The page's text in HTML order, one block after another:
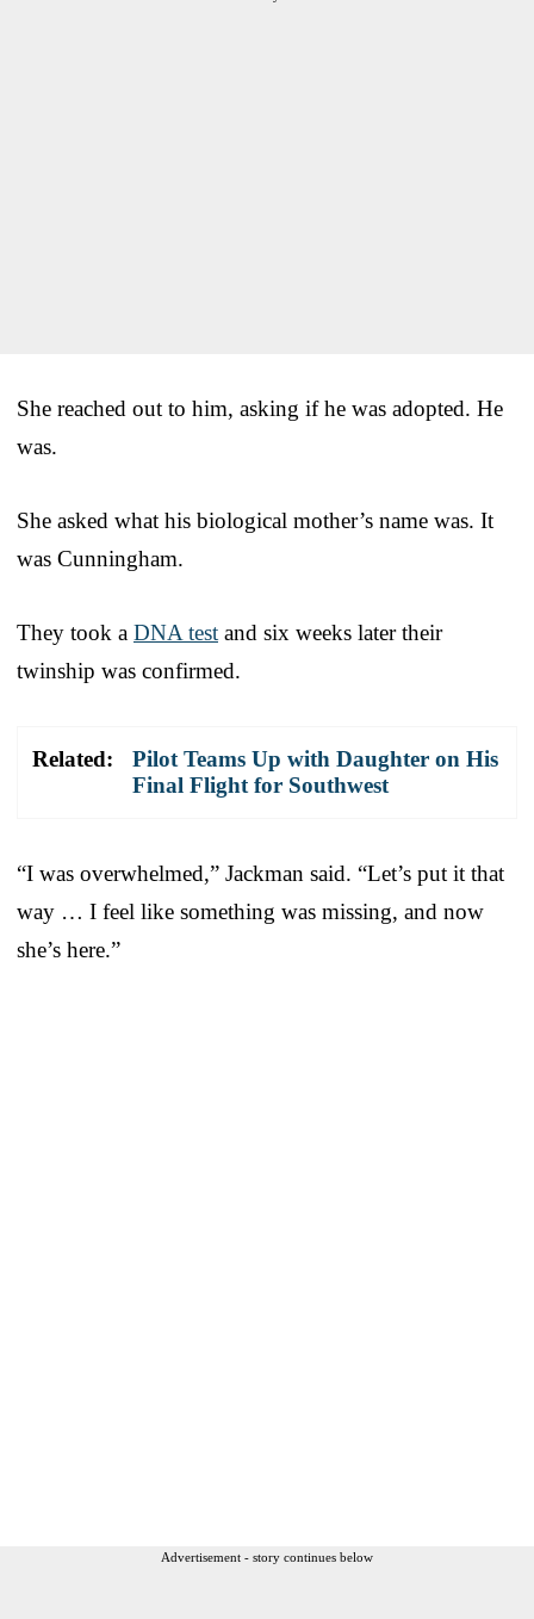
She reached out to him, asking if he was adopted. He
was.
She asked what his biological mother’s name was. It
was Cunningham.
They took a DNA test and six weeks later their
twinship was confirmed.
Related:
Pilot Teams Up with Daughter on His
Final Flight for Southwest
“I was overwhelmed,” Jackman said. “Let’s put it that
way … I feel like something was missing, and now
she’s here.”
Advertisement - story continues below